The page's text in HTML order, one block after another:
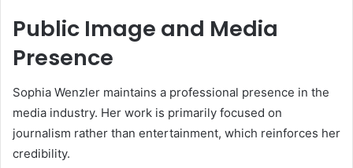
Public Image and Media
Presence
Sophia Wenzler maintains a professional presence in the
media industry. Her work is primarily focused on
journalism rather than entertainment, which reinforces her
credibility.